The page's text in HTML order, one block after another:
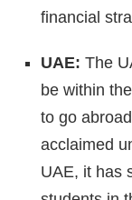
financial
UAE: The
be within
to go
acclaimed
UAE, it has